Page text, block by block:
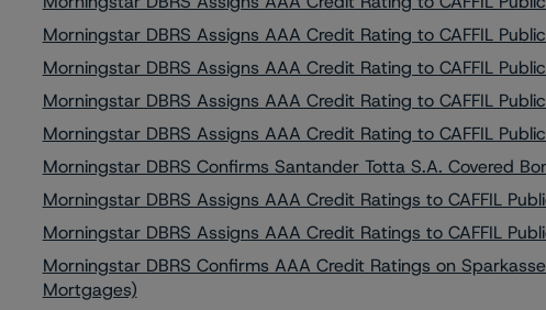
Morningstar DBRS Assigns AAA Credit Rating to CAFFIL
Morningstar DBRS Assigns AAA Credit Rating to CAFFIL
Morningstar DBRS Assigns AAA Credit Rating to CAFFIL
Morningstar DBRS Assigns AAA Credit Rating to CAFFIL
Morningstar DBRS Confirms Santander Totta S.A. Covered
Morningstar DBRS Assigns AAA Credit Ratings to CAFFIL
Morningstar DBRS Assigns AAA Credit Ratings to CAFFIL
Morningstar DBRS Confirms AAA Credit Ratings on
Mortgages)